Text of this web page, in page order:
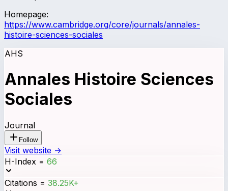
Homepage:
https://www.cambridge.org/core/journals/annales-
histoire-sciences-sociales
AHS
Annales Histoire Sciences
Sociales
Journal
Follow
Visit website →
H-Index = 66
Citations = 38.25K+